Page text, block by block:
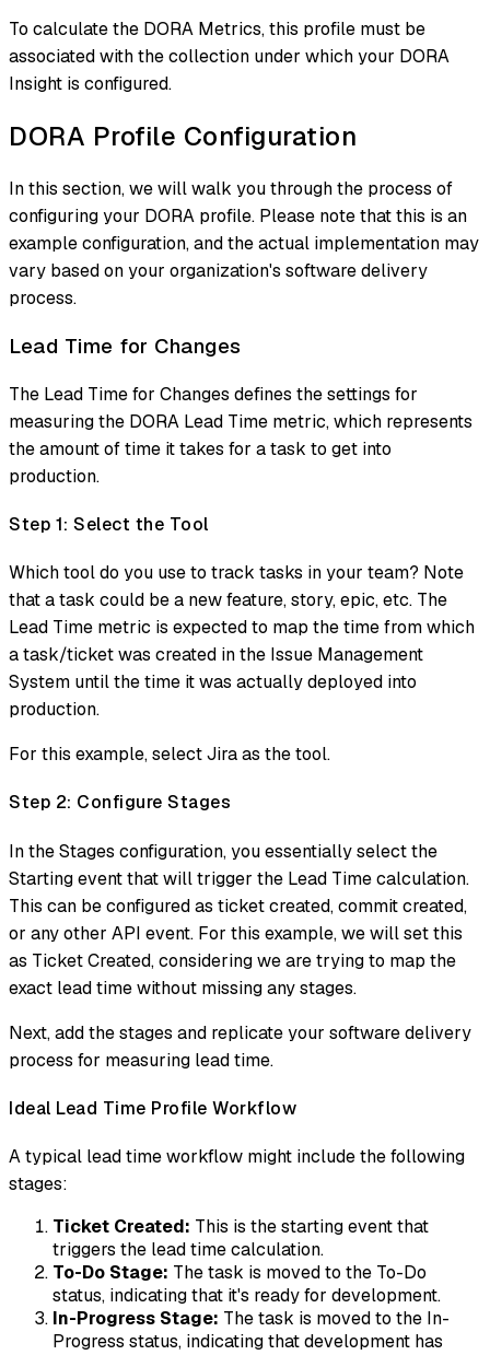
To calculate the DORA Metrics, this profile must be
associated with the collection under which your DORA
Insight is configured.
DORA Profile Configuration
In this section, we will walk you through the process of
configuring your DORA profile. Please note that this is an
example configuration, and the actual implementation may
vary based on your organization's software delivery
process.
Lead Time for Changes
The Lead Time for Changes defines the settings for
measuring the DORA Lead Time metric, which represents
the amount of time it takes for a task to get into
production.
Step 1: Select the Tool
Which tool do you use to track tasks in your team? Note
that a task could be a new feature, story, epic, etc. The
Lead Time metric is expected to map the time from which
a task/ticket was created in the Issue Management
System until the time it was actually deployed into
production.
For this example, select Jira as the tool.
Step 2: Configure Stages
In the Stages configuration, you essentially select the
Starting event that will trigger the Lead Time calculation.
This can be configured as ticket created, commit created,
or any other API event. For this example, we will set this
as Ticket Created, considering we are trying to map the
exact lead time without missing any stages.
Next, add the stages and replicate your software delivery
process for measuring lead time.
Ideal Lead Time Profile Workflow
A typical lead time workflow might include the following
stages:
Ticket Created: This is the starting event that
triggers the lead time calculation.
To-Do Stage: The task is moved to the To-Do
status, indicating that it's ready for development.
In-Progress Stage: The task is moved to the In-
Progress status, indicating that development has